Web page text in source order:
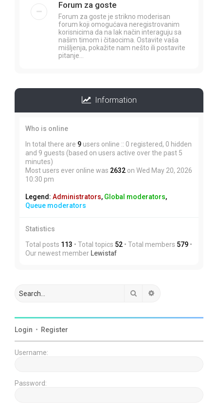
Forum za goste
Forum za goste je strikno moderisan
forum koji omogućava neregistrovanim
korisnicima da na lak način interaguju sa
našim timom i čitaocima. Ostavite vaša
mišljenja, pokažite nam nešto ili postavite
pitanje...
Information
Who is online
In total there are 9 users online :: 0 registered, 0 hidden
and 9 guests (based on users active over the past 5
minutes)
Most users ever online was 2632 on Wed May 20, 2026
10:30 pm
Legend: Administrators, Global moderators,
Queue moderators
Statistics
Total posts 113 • Total topics 52 • Total members 579 •
Our newest member Lewistaf
Search
Login • Register
Username:
Password: